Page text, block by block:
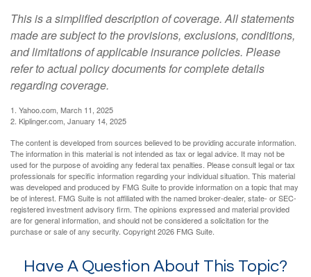
This is a simplified description of coverage. All statements
made are subject to the provisions, exclusions, conditions,
and limitations of applicable insurance policies. Please
refer to actual policy documents for complete details
regarding coverage.
1. Yahoo.com, March 11, 2025
2. Kiplinger.com, January 14, 2025
The content is developed from sources believed to be providing accurate information.
The information in this material is not intended as tax or legal advice. It may not be
used for the purpose of avoiding any federal tax penalties. Please consult legal or tax
professionals for specific information regarding your individual situation. This material
was developed and produced by FMG Suite to provide information on a topic that may
be of interest. FMG Suite is not affiliated with the named broker-dealer, state- or SEC-
registered investment advisory firm. The opinions expressed and material provided
are for general information, and should not be considered a solicitation for the
purchase or sale of any security. Copyright2026 FMG Suite.
Have A Question About This Topic?